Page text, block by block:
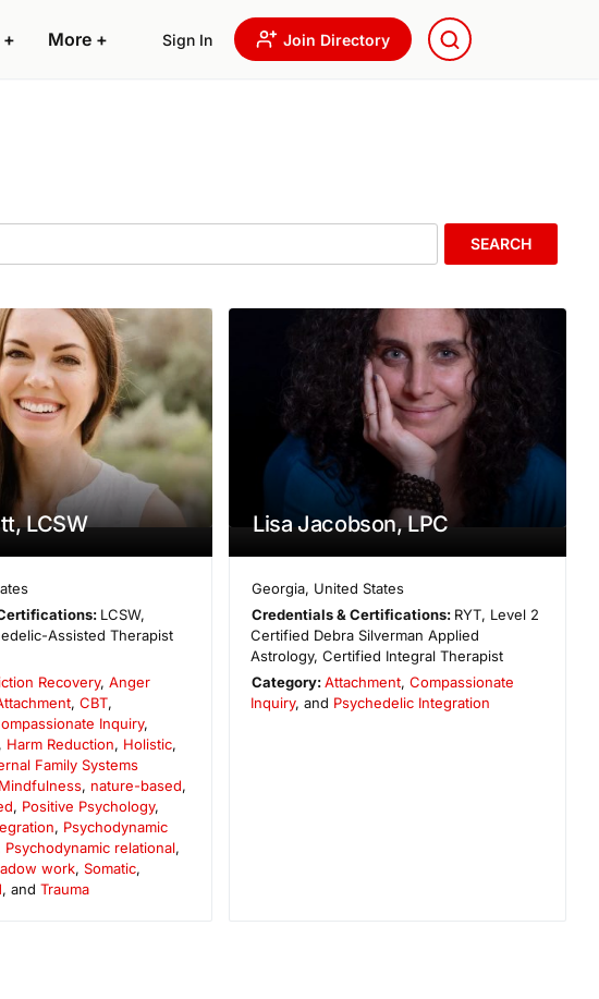
+ More + Sign In Join Directory
SEARCH
LCSW
LCSW,
Assisted Therapist
Recovery, Anger
, CBT,
Inquiry,
Harm Reduction, Holistic,
Family Systems
Mindfulness, nature-based,
, Positive Psychology,
, Psychodynamic
Psychodynamic relational,
work, Somatic,
, and Trauma
Lisa Jacobson, LPC
Georgia, United States
Credentials & Certifications: RYT, Level 2
Certified Debra Silverman Applied
Astrology, Certified Integral Therapist
Category:Attachment, Compassionate
Inquiry, and Psychedelic Integration